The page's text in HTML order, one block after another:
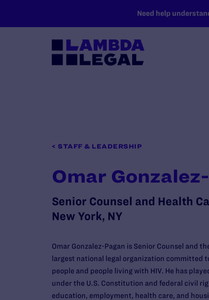
Need help
< STAFF & LEADERSHIP
Omar
Senior Counsel and Health
New York, NY
Omar Gonzalez-Pagan is Senior Counsel and
largest national legal organization committed
people and people living with HIV. He has
under the U.S. Constitution and federal civil
education, employment, health care, and